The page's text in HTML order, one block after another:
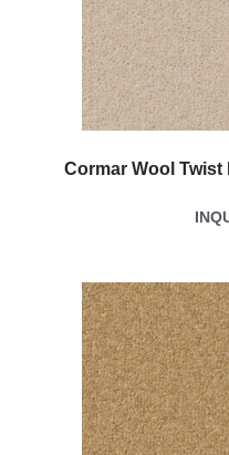
Cormar Wool Twist